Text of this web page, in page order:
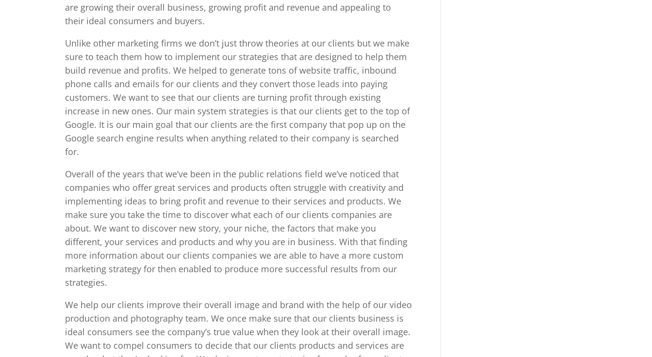
are growing their overall business, growing profit and revenue and appealing to
their ideal consumers and buyers.
Unlike other marketing firms we don’t just throw theories at our clients but we make
sure to teach them how to implement our strategies that are designed to help them
build revenue and profits. We helped to generate tons of website traffic, inbound
phone calls and emails for our clients and they convert those leads into paying
customers. We want to see that our clients are turning profit through existing
increase in new ones. Our main system strategies is that our clients get to the top of
Google. It is our main goal that our clients are the first company that pop up on the
Google search engine results when anything related to their company is searched
for.
Overall of the years that we’ve been in the public relations field we’ve noticed that
companies who offer great services and products often struggle with creativity and
implementing ideas to bring profit and revenue to their services and products. We
make sure you take the time to discover what each of our clients companies are
about. We want to discover new story, your niche, the factors that make you
different, your services and products and why you are in business. With that finding
more information about our clients companies we are able to have a more custom
marketing strategy for then enabled to produce more successful results from our
strategies.
We help our clients improve their overall image and brand with the help of our video
production and photography team. We once make sure that our clients business is
ideal consumers see the company’s true value when they look at their overall image.
We want to compel consumers to decide that our clients products and services are